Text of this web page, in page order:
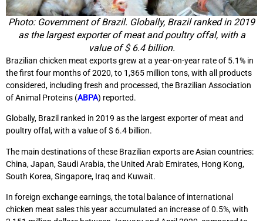
Photo: Government of Brazil. Globally, Brazil ranked in 2019
as the largest exporter of meat and poultry offal, with a
value of $ 6.4 billion.
Brazilian chicken meat exports grew at a year-on-year rate of 5.1% in
the first four months of 2020, to 1,365 million tons, with all products
considered, including fresh and processed, the Brazilian Association
of Animal Proteins (ABPA) reported.
Globally, Brazil ranked in 2019 as the largest exporter of meat and
poultry offal, with a value of $ 6.4 billion.
The main destinations of these Brazilian exports are Asian countries:
China, Japan, Saudi Arabia, the United Arab Emirates, Hong Kong,
South Korea, Singapore, Iraq and Kuwait.
In foreign exchange earnings, the total balance of international
chicken meat sales this year accumulated an increase of 0.5%, with